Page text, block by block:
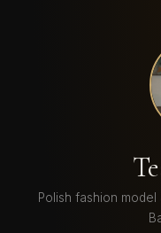
Polish fashion model